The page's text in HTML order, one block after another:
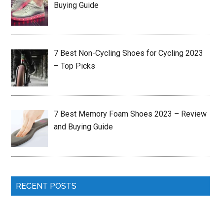
Buying Guide
7 Best Non-Cycling Shoes for Cycling 2023
– Top Picks
7 Best Memory Foam Shoes 2023 – Review
and Buying Guide
RECENT POSTS